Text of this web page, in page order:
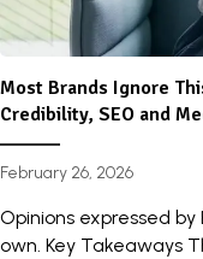
Most Brands Ignore
Credibility, SEO and
February 26, 2026
Opinions expressed
own. Key Takeaways